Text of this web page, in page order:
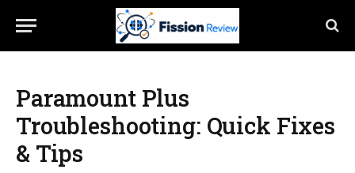
Paramount Plus
Troubleshooting: Quick Fixes
& Tips